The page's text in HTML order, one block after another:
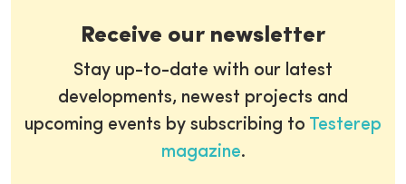
Receive our newsletter
Stay up-to-date with our latest
developments, newest projects and
upcoming events by subscribing to Testerep
magazine.